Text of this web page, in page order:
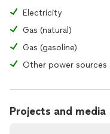
Electricity
Gas (natural)
Gas (gasoline)
Other power sources
Projects and media